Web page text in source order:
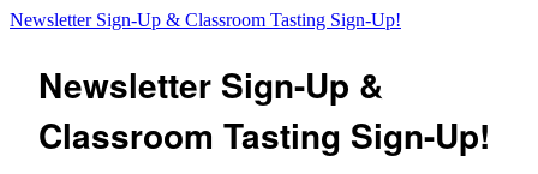
Newsletter Sign-Up & Classroom Tasting Sign-Up!
Newsletter Sign-Up &
Classroom Tasting Sign-Up!